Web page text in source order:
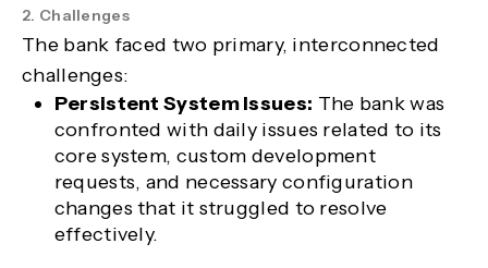
2. Challenges
The bank faced two primary, interconnected
challenges:
Persistent System Issues: The bank was
confronted with daily issues related to its
core system, custom development
requests, and necessary configuration
changes that it struggled to resolve
effectively.